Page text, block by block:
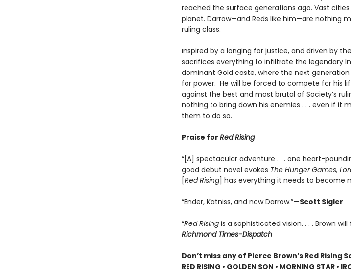
reached the surface generations ago. Vast
planet. Darrow—and Reds like him—are nothing
ruling class.
Inspired by a longing for justice, and driven by
sacrifices everything to infiltrate the legendary
dominant Gold caste, where the next
for power. He will be forced to compete for his
against the best and most brutal of Society’s
nothing to bring down his enemies . . . even if it
them to do so.
Praise for Red Rising
“[A] spectacular adventure . . . one heart-
good debut novel evokes The Hunger Games,
[Red Rising] has everything it needs to become
“Ender, Katniss, and now Darrow.”—Scott Sigler
“Red Risingis a sophisticated vision. . . . Brown
Richmond Times-Dispatch
Don’t miss any of Pierce Brown’s Red Rising
RED RISING • GOLDEN SON • MORNING STAR •